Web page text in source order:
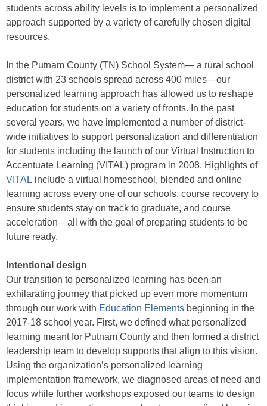
students across ability levels is to implement a personalized
approach supported by a variety of carefully chosen digital
resources.
In the Putnam County (TN) School System— a rural school
district with 23 schools spread across 400 miles—our
personalized learning approach has allowed us to reshape
education for students on a variety of fronts. In the past
several years, we have implemented a number of district-
wide initiatives to support personalization and differentiation
for students including the launch of our Virtual Instruction to
Accentuate Learning (VITAL) program in 2008. Highlights of
VITAL include a virtual homeschool, blended and online
learning across every one of our schools, course recovery to
ensure students stay on track to graduate, and course
acceleration—all with the goal of preparing students to be
future ready.
Intentional design
Our transition to personalized learning has been an
exhilarating journey that picked up even more momentum
through our work with Education Elements beginning in the
2017-18 school year. First, we defined what personalized
learning meant for Putnam County and then formed a district
leadership team to develop supports that align to this vision.
Using the organization’s personalized learning
implementation framework, we diagnosed areas of need and
focus while further workshops exposed our teams to design